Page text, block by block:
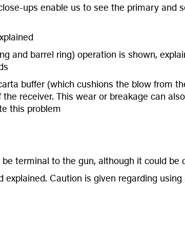
ups enable us to see the primary and
and barrel ring) operation is shown,
buffer (which cushions the blow from
receiver. This wear or breakage can
this problem
terminal to the gun, although it could
Caution is given regarding